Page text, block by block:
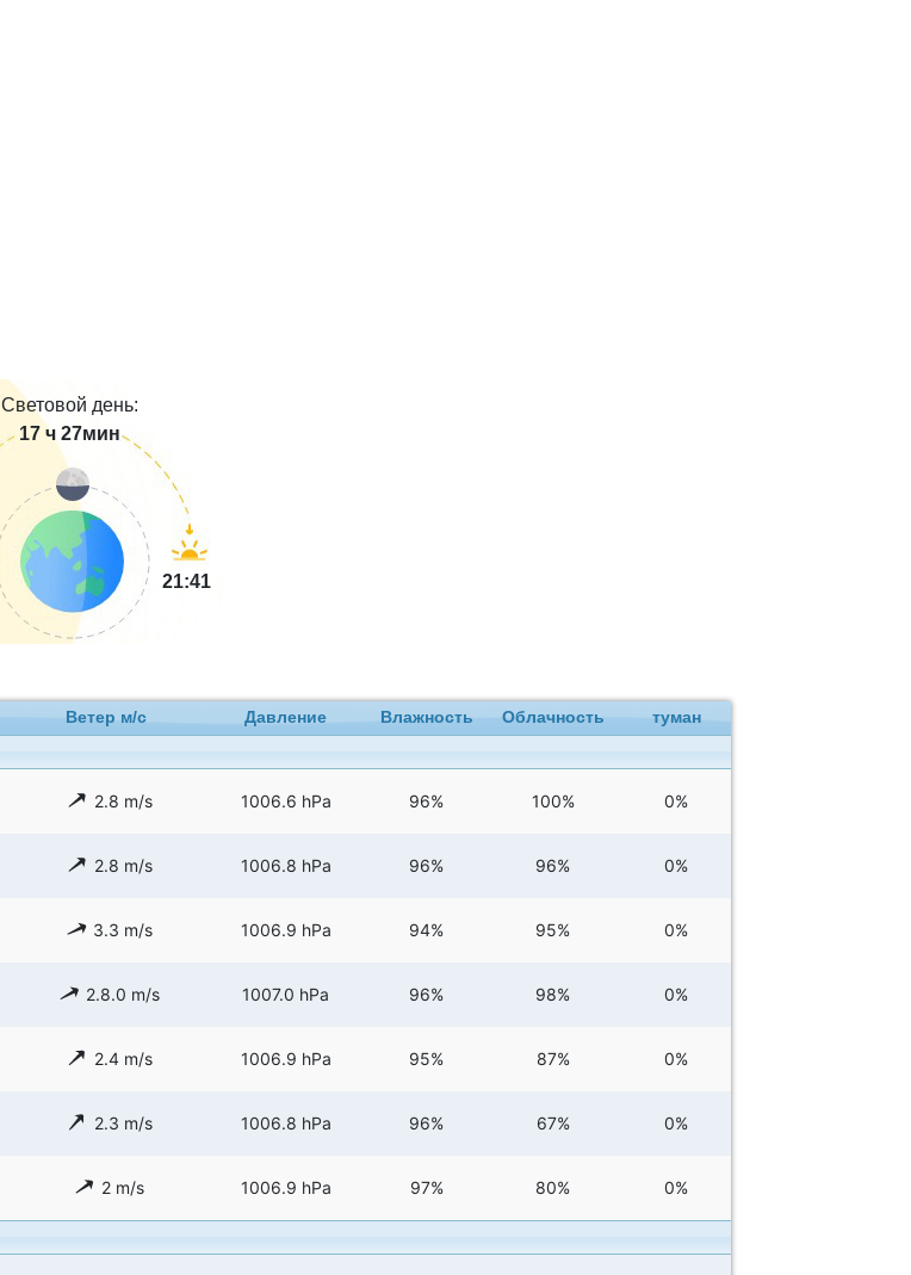
Световой день:
17 ч 27мин
21:41
Ветер м/с Давление Влажность Облачность туман
2.8 m/s 1006.6 hPa 96% 100% 0%
2.8 m/s 1006.8 hPa 96% 96% 0%
3.3 m/s 1006.9 hPa 94% 95% 0%
2.8.0 m/s 1007.0 hPa 96% 98% 0%
2.4 m/s 1006.9 hPa 95% 87% 0%
2.3 m/s 1006.8 hPa 96% 67% 0%
2 m/s 1006.9 hPa 97% 80% 0%